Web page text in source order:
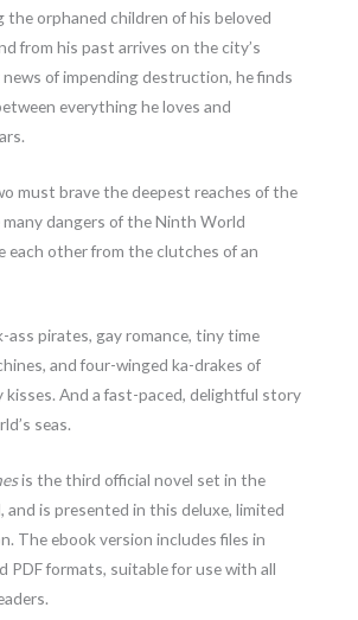
orphaned children of his beloved
from his past arrives on the city’s
of impending destruction, he finds
everything he loves and
must brave the deepest reaches of the
dangers of the Ninth World
each other from the clutches of an
ass pirates, gay romance, tiny time
and four-winged ka-drakes of
kisses. And a fast-paced, delightful story
seas.
is the third official novel set in the
and is presented in this deluxe, limited
The ebook version includes files in
PDF formats, suitable for use with all